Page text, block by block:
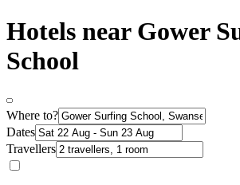
Hotels near Gower
School
Where to?
Dates
Travellers